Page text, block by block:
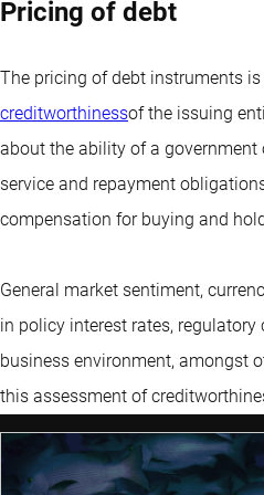
Pricing of debt
The pricing of debt instruments
creditworthinessof the issuing
about the ability of a
service and repayment
compensation for buying and
General market sentiment,
in policy interest rates,
business environment, amongst
this assessment of